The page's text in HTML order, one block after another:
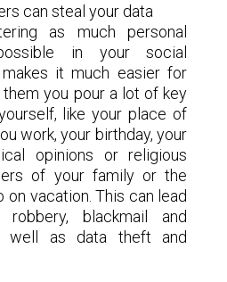
can steal your data
as much personal
in your social
it much easier for
you pour a lot of key
like your place of
work, your birthday, your
opinions or religious
of your family or the
on vacation. This can lead
blackmail and
well as data theft and